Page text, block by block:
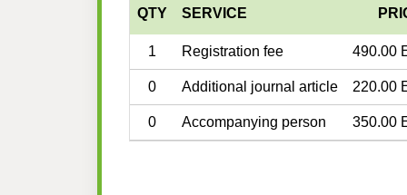
QTY SERVICE
1 Registration fee 490.00
0 Additional journal article 220.00
0 Accompanying person 350.00